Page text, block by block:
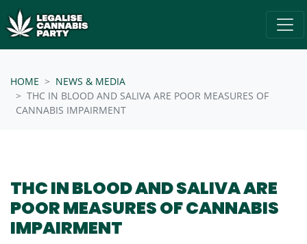
/* below is just regular homepsage settings */
HOME
NEWS & MEDIA
THC IN BLOOD AND SALIVA ARE POOR MEASURES OF
CANNABIS IMPAIRMENT
THC IN BLOOD AND SALIVA ARE
POOR MEASURES OF CANNABIS
IMPAIRMENT